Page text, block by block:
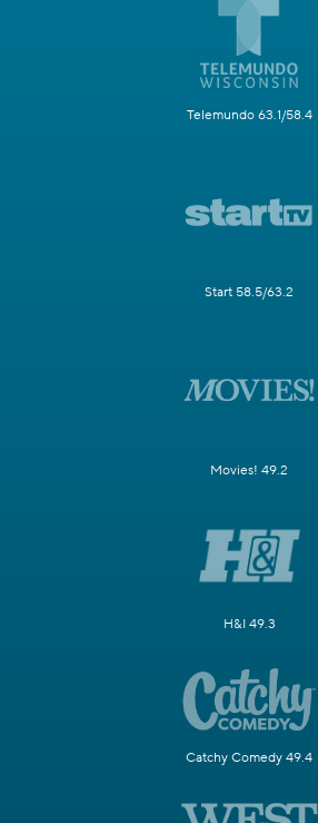
Telemundo 63.1/58.4
Start 58.5/63.2
Movies! 49.2
H&I 49.3
Catchy Comedy 49.4